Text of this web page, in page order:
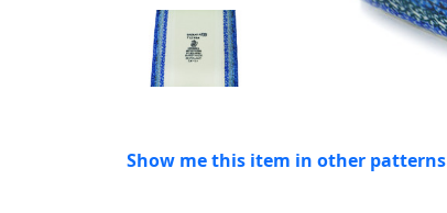
Show me this item in other patterns